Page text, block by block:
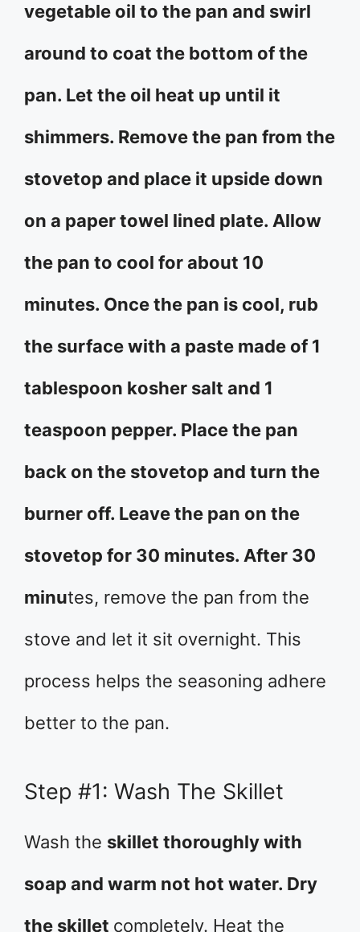
vegetable oil to the pan and swirl
around to coat the bottom of the
pan. Let the oil heat up until it
shimmers. Remove the pan from the
stovetop and place it upside down
on a paper towel lined plate. Allow
the pan to cool for about 10
minutes. Once the pan is cool, rub
the surface with a paste made of 1
tablespoon kosher salt and 1
teaspoon pepper. Place the pan
back on the stovetop and turn the
burner off. Leave the pan on the
stovetop for 30 minutes. After 30
minutes, remove the pan from the
stove and let it sit overnight. This
process helps the seasoning adhere
better to the pan.
Step #1: Wash The Skillet
Wash the skillet thoroughly with
soap and warm not hot water. Dry
the skillet completely. Heat the